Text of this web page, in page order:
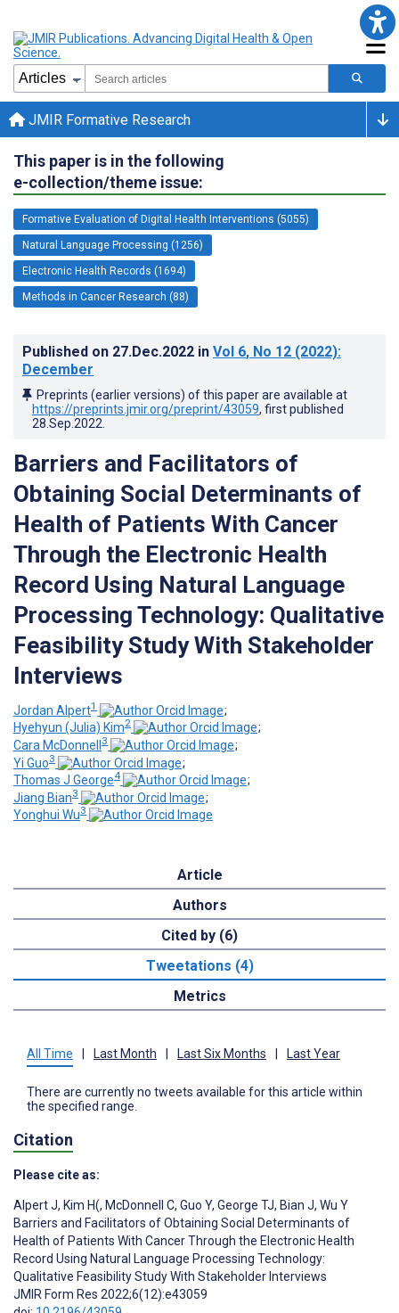
JMIR Formative Research
This paper is in the following
e-collection/theme issue:
Formative Evaluation of Digital Health Interventions (5055)
Natural Language Processing (1256)
Electronic Health Records (1694)
Methods in Cancer Research (88)
Published on 27.Dec.2022 in Vol 6, No 12 (2022):
December
Preprints (earlier versions) of this paper are available at
https://preprints.jmir.org/preprint/43059, first published
28.Sep.2022
Barriers and Facilitators of
Obtaining Social Determinants of
Health of Patients With Cancer
Through the Electronic Health
Record Using Natural Language
Processing Technology: Qualitative
Feasibility Study With Stakeholder
Interviews
Jordan Alpert1
;
Hyehyun (Julia) Kim2
;
Cara McDonnell 3
;
Yi Guo3
;
Thomas J George4
;
Jiang Bian3
;
Yonghui Wu3
Article
Authors
Cited by (6)
Tweetations (4)
Metrics
All Time Last Month Last Six Months Last Year
There are currently no tweets available for this article within
the specified range.
Citation
Please cite as:
Alpert J, Kim H(, McDonnell C, Guo Y, George TJ, Bian J, Wu Y
Barriers and Facilitators of Obtaining Social Determinants of
Health of Patients With Cancer Through the Electronic Health
Record Using Natural Language Processing Technology:
Qualitative Feasibility Study With Stakeholder Interviews
JMIR Form Res 2022;6(12):e43059